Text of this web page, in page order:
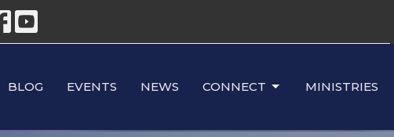
BLOG EVENTS NEWS CONNECT MINISTRIES